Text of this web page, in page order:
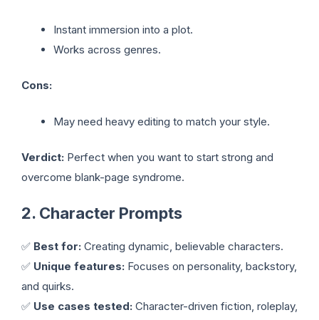
Instant immersion into a plot.
Works across genres.
Cons:
May need heavy editing to match your style.
Verdict: Perfect when you want to start strong and
overcome blank-page syndrome.
2. Character Prompts
✅ Best for: Creating dynamic, believable characters.
✅ Unique features: Focuses on personality, backstory,
and quirks.
✅ Use cases tested: Character-driven fiction, roleplay,